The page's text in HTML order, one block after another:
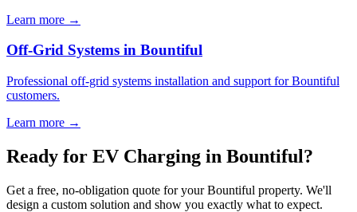
Learn more →
Off-Grid Systems in Bountiful
Professional off-grid systems installation and support for Bountiful
customers.
Learn more →
Ready for EV Charging in Bountiful?
Get a free, no-obligation quote for your Bountiful property. We'll
design a custom solution and show you exactly what to expect.